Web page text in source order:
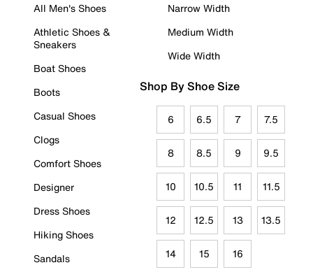
All Men's Shoes
Athletic Shoes &
Sneakers
Boat Shoes
Boots
Casual Shoes
Clogs
Comfort Shoes
Designer
Dress Shoes
Hiking Shoes
Sandals
Narrow Width
Medium Width
Wide Width
Shop By Shoe Size
6 6.5 7 7.5
8 8.5 9 9.5
10 10.5 11 11.5
12 12.5 13 13.5
14 15 16